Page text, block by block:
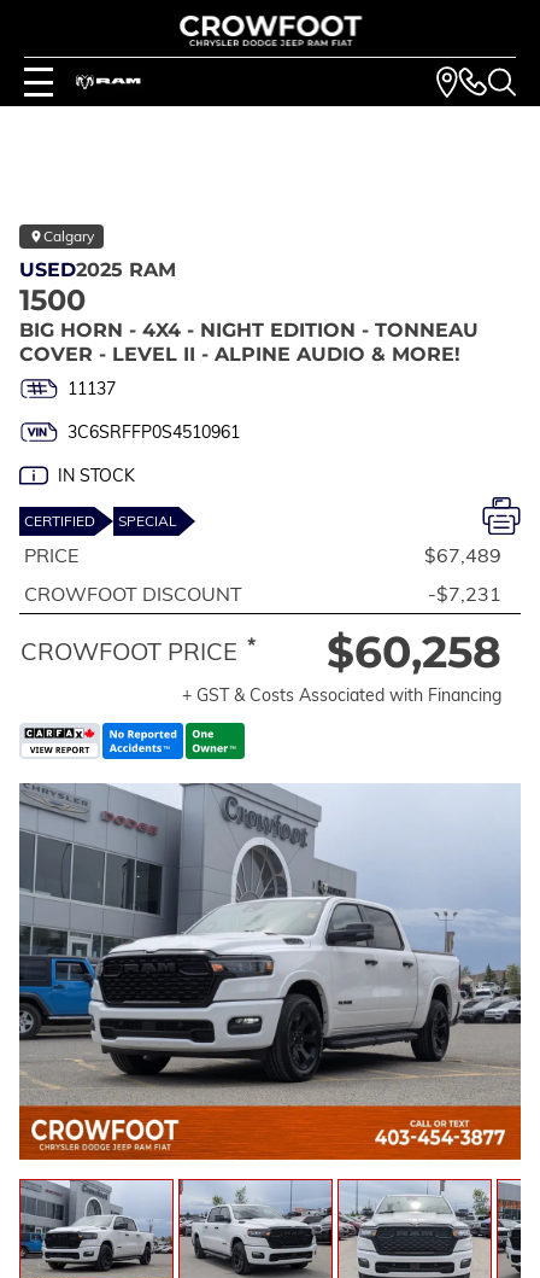
Calgary
USED2025 RAM
1500
BIG HORN - 4X4 - NIGHT EDITION - TONNEAU
COVER - LEVEL II - ALPINE AUDIO & MORE!
11137
3C6SRFFP0S4510961
IN STOCK
CERTIFIED SPECIAL
PRICE
$67,489
CROWFOOT DISCOUNT
-$7,231
CROWFOOT PRICE * $60,258
+ GST & Costs Associated with Financing